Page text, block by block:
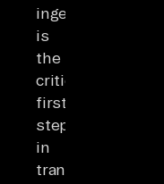
ingestion
is
the
critical
first
step
in
transforming